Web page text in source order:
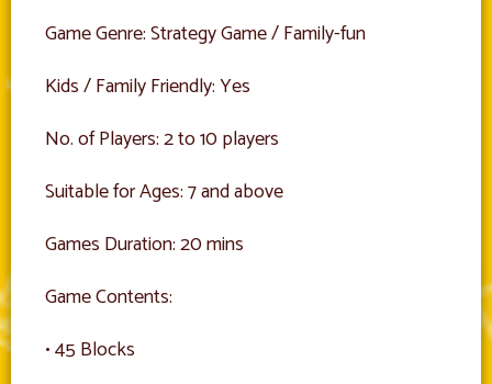
Game Genre: Strategy Game / Family-fun
Kids / Family Friendly: Yes
No. of Players: 2 to 10 players
Suitable for Ages: 7 and above
Games Duration: 20 mins
Game Contents:
• 45 Blocks